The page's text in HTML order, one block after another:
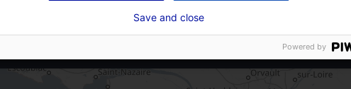
Save and close
Powered by